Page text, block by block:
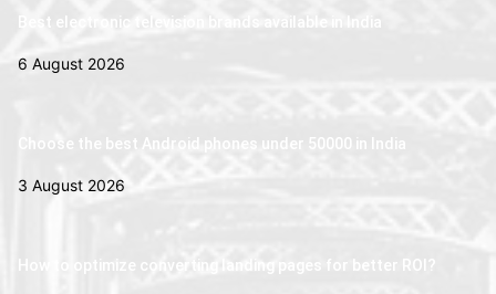
Best electronic television brands available in India
6 August 2026
Choose the best Android phones under 50000 in India
3 August 2026
How to optimize converting landing pages for better ROI?